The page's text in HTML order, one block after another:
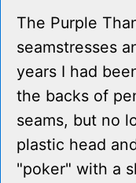
The Purple
seamstresses
years I had
the backs of
seams, but no
plastic head
"poker" with a